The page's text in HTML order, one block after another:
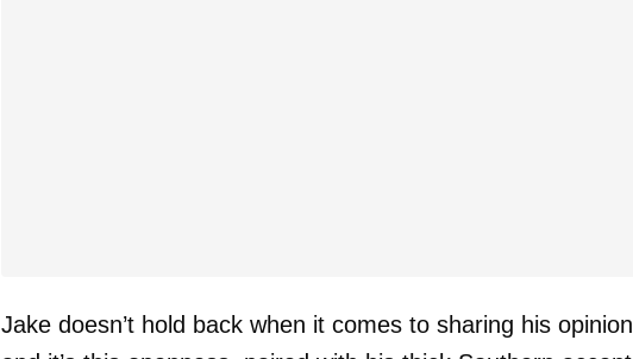
Jake doesn’t hold back when it comes to sharing his